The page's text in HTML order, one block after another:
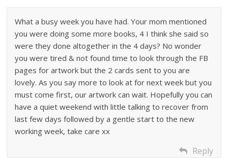
What a busy week you have had. Your mom mentioned
you were doing some more books, 4 I think she said so
were they done altogether in the 4 days? No wonder
you were tired & not found time to look through the FB
pages for artwork but the 2 cards sent to you are
lovely. As you say more to look at for next week but you
must come first, our artwork can wait. Hopefully you can
have a quiet weekend with little talking to recover from
last few days followed by a gentle start to the new
working week, take care xx
Reply